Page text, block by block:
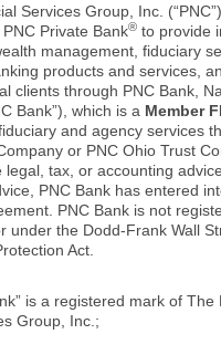
Services Group, Inc.
Private Bank® to provide
management, fiduciary
products and services,
clients through PNC Bank,
Bank”), which is a Member
and agency services
or PNC Ohio Trust
legal, tax, or accounting
PNC Bank has entered
PNC Bank is not
under the Dodd-Frank Wall
Act.
is a registered mark of The
Group, Inc.;